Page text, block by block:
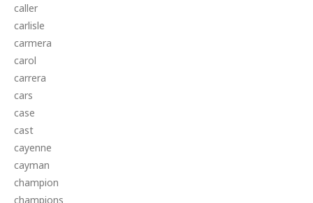
caller
carlisle
carmera
carol
carrera
cars
case
cast
cayenne
cayman
champion
champions